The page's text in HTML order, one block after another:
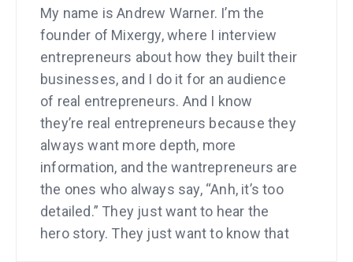
My name is Andrew Warner. I’m the
founder of Mixergy, where I interview
entrepreneurs about how they built their
businesses, and I do it for an audience
of real entrepreneurs. And I know
they’re real entrepreneurs because they
always want more depth, more
information, and the wantrepreneurs are
the ones who always say, “Anh, it’s too
detailed.” They just want to hear the
hero story. They just want to know that